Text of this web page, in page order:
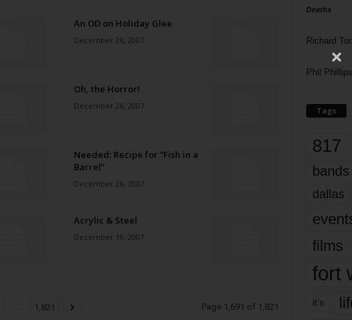
An OD on Holiday Glee
December 26, 2007
Oh, the Horror!
December 26, 2007
Needed: Recipe for “Fish in a
Barrel”
December 26, 2007
Acrylic & Steel
December 19, 2007
... 1,821 Page 1,691 of 1,821
Deaths
Richard
Phil Phillips
Tags
817
bands
dallas
films
fort
it’s